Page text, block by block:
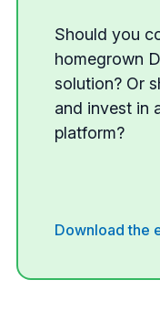
Should you
homegrown
solution? Or
and invest in
platform?
Download the